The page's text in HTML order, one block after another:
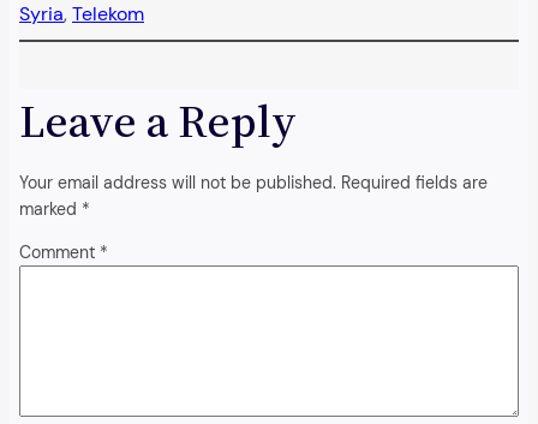
Syria, Telekom
Leave a Reply
Your email address will not be published. Required fields are
marked *
Comment *